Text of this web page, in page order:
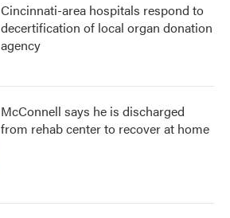
Cincinnati-area hospitals respond to
decertification of local organ donation
agency
McConnell says he is discharged
from rehab center to recover at home